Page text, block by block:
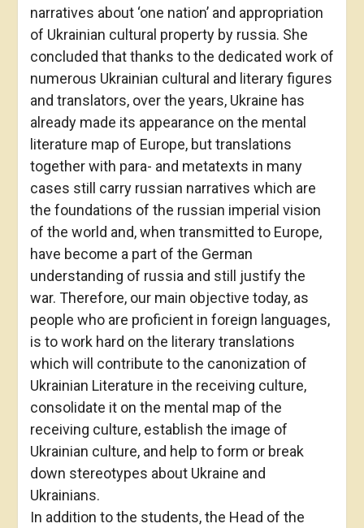
narratives about ‘one nation’ and appropriation
of Ukrainian cultural property by russia. She
concluded that thanks to the dedicated work of
numerous Ukrainian cultural and literary figures
and translators, over the years, Ukraine has
already made its appearance on the mental
literature map of Europe, but translations
together with para- and metatexts in many
cases still carry russian narratives which are
the foundations of the russian imperial vision
of the world and, when transmitted to Europe,
have become a part of the German
understanding of russia and still justify the
war. Therefore, our main objective today, as
people who are proficient in foreign languages,
is to work hard on the literary translations
which will contribute to the canonization of
Ukrainian Literature in the receiving culture,
consolidate it on the mental map of the
receiving culture, establish the image of
Ukrainian culture, and help to form or break
down stereotypes about Ukraine and
Ukrainians.
In addition to the students, the Head of the